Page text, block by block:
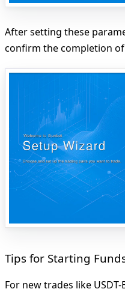
After setting these
confirm the completion
Tips for Starting
For new trades like